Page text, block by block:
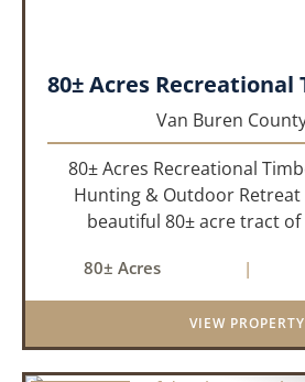
Van Buren
80± Acres Recreational
Hunting & Outdoor Retreat
beautiful 80± acre tract
the outdoors. This property
of pine and
80± Acres |
VIEW PROPERTY